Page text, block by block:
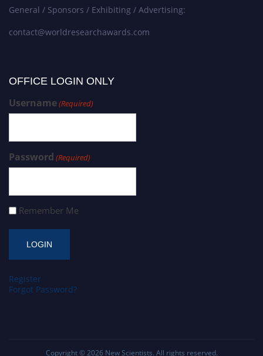
General / Sponsors / Exhibiting / Advertising:
contact@worldresearchawards.com
OFFICE LOGIN ONLY
Username(Required)
Password (Required)
Remember Me
Register
Forgot Password?
Copyright © 2026 New Scientists. All rights reserved.